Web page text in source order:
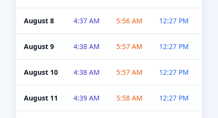
August 8 4:37 AM 5:56 AM 12:27 PM
August 9 4:38 AM 5:57 AM 12:27 PM
August 10 4:38 AM 5:57 AM 12:27 PM
August 11 4:39 AM 5:58 AM 12:27 PM